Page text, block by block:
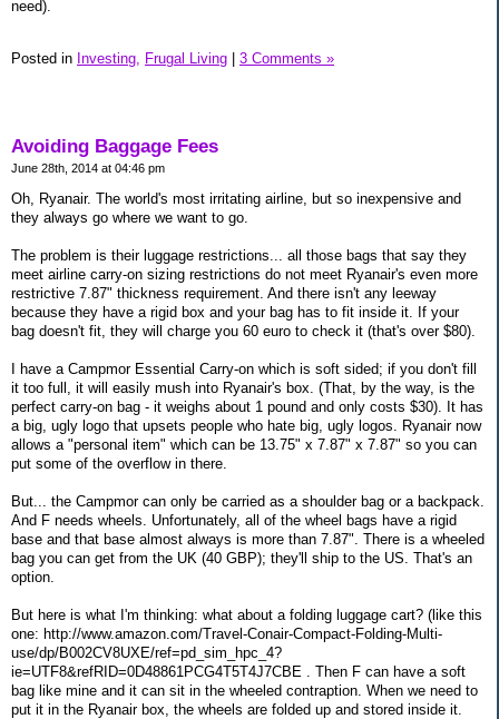
need).
Posted in Investing, Frugal Living 3 Comments »
Avoiding Baggage Fees
June 28th, 2014 at 04:46 pm
Oh, Ryanair. The world's most irritating airline, but so inexpensive and
they always go where we want to go.
The problem is their luggage restrictions... all those bags that say they
meet airline carry-on sizing restrictions do not meet Ryanair's even more
restrictive 7.87" thickness requirement. And there isn't any leeway
because they have a rigid box and your bag has to fit inside it. If your
bag doesn't fit, they will charge you 60 euro to check it (that's over $80).
I have a Campmor Essential Carry-on which is soft sided; if you don't fill
it too full, it will easily mush into Ryanair's box. (That, by the way, is the
perfect carry-on bag - it weighs about 1 pound and only costs $30). It has
a big, ugly logo that upsets people who hate big, ugly logos. Ryanair now
allows a "personal item" which can be 13.75" x 7.87" x 7.87" so you can
put some of the overflow in there.
But... the Campmor can only be carried as a shoulder bag or a backpack.
And F needs wheels. Unfortunately, all of the wheel bags have a rigid
base and that base almost always is more than 7.87". There is a wheeled
bag you can get from the UK (40 GBP); they'll ship to the US. That's an
option.
But here is what I'm thinking: what about a folding luggage cart? (like this
one: http://www.amazon.com/Travel-Conair-Compact-Folding-Multi-
use/dp/B002CV8UXE/ref=pd_sim_hpc_4?
ie=UTF8&refRID=0D48861PCG4T5T4J7CBE . Then F can have a soft
bag like mine and it can sit in the wheeled contraption. When we need to
put it in the Ryanair box, the wheels are folded up and stored inside it.